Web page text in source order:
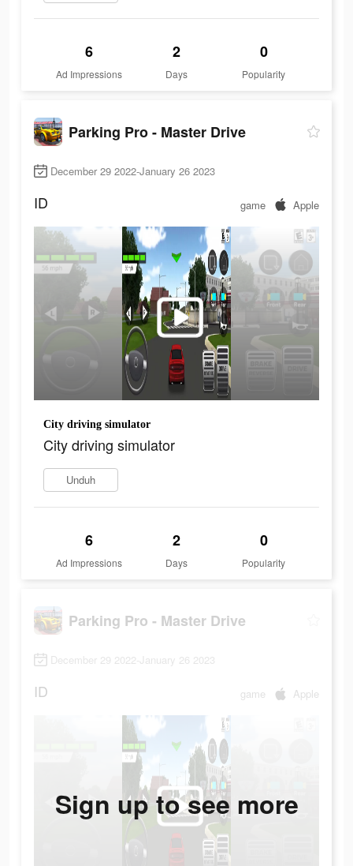
6
Ad Impressions
2
Days
0
Popularity
Parking Pro - Master Drive
December 29 2022-January 26 2023
ID game Apple
City driving simulator
City driving simulator
Unduh
6
Ad Impressions
2
Days
0
Popularity
Parking Pro - Master Drive
December 29 2022-January 26 2023
ID game Apple
Sign up to see more